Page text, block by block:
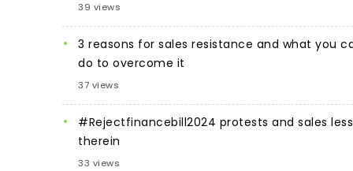
39 views
3 reasons for sales resistance and what you
do to overcome it
37 views
#Rejectfinancebill2024 protests and sales
therein
33 views